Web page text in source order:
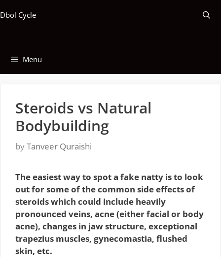
to
Dbol Cycle
Menu
Steroids vs Natural
Bodybuilding
byTanveer Quraishi
The easiest way to spot a fake natty is to look
out for some of the common side effects of
steroids which could include heavily
pronounced veins, acne (either facial or body
acne), changes in jaw structure, exceptional
trapezius muscles, gynecomastia, flushed
skin, etc.